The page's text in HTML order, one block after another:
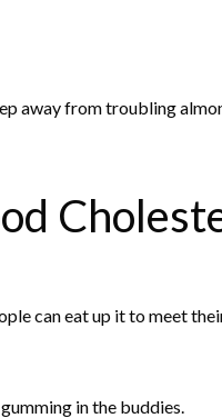
away from troubling
can eat up it to meet
in the buddies.